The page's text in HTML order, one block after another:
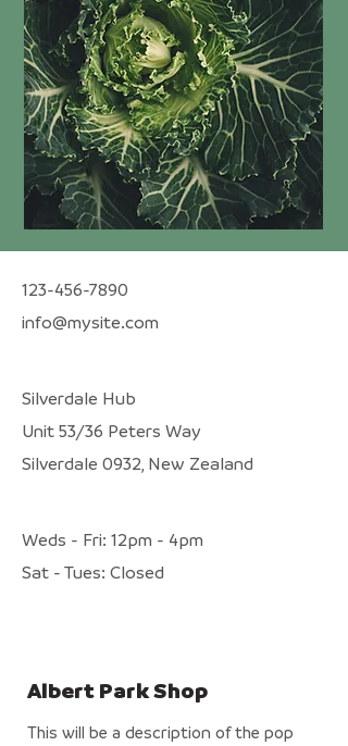
123-456-7890
info@mysite.com
Silverdale Hub
Unit 53/36 Peters Way
Silverdale 0932, New Zealand
Weds - Fri: 12pm - 4pm
​Sat - Tues: Closed
Albert Park Shop
This will be a description of the pop